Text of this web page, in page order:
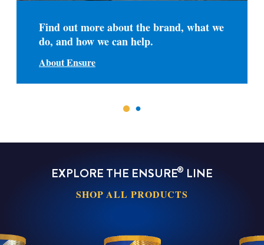
Find out more about the brand, what we
do, and how we can help.
About Ensure
EXPLORE THE ENSURE® LINE
SHOP ALL PRODUCTS